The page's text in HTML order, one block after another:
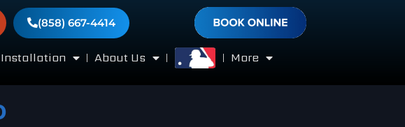
(858) 667-4414
Installation About Us More